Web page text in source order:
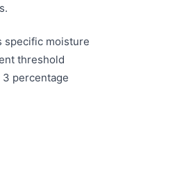
specific moisture
threshold
percentage